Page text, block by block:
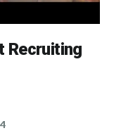
Recruiting